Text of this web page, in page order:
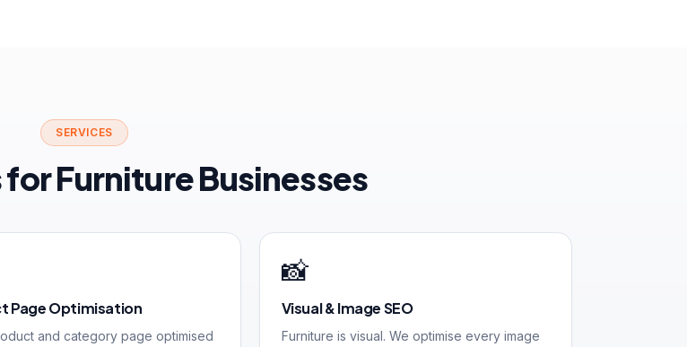
SERVICES
for Furniture Businesses
Page Optimisation
and category page optimised
📸
Visual & Image SEO
Furniture is visual. We optimise every image